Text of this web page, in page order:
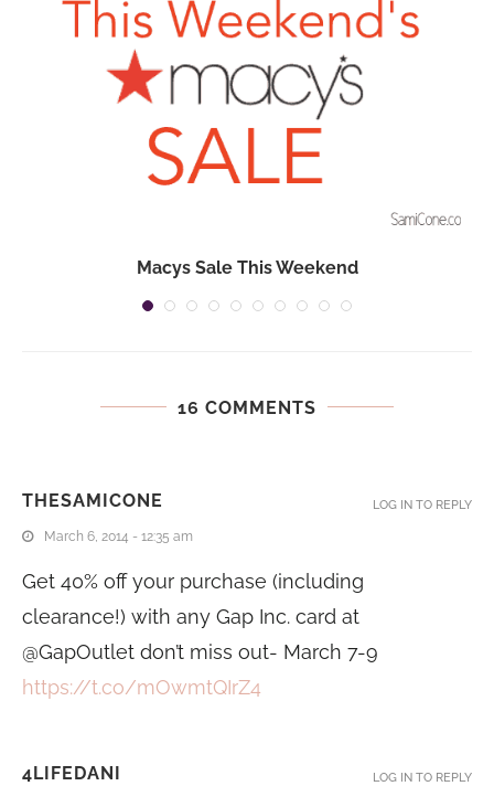
Macys Sale This Weekend
16 COMMENTS
THESAMICONE
March 6, 2014 - 12:35 am
Get 40% off your purchase (including
clearance!) with any Gap Inc. card at
@GapOutlet don’t miss out- March 7-9
https://t.co/mOwmtQIrZ4
LOG IN TO REPLY
4LIFEDANI LOG IN TO REPLY